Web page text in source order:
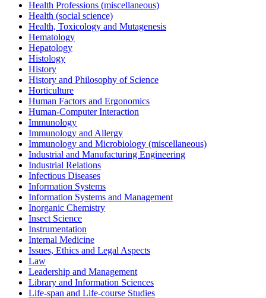
Health Professions (miscellaneous)
Health (social science)
Health, Toxicology and Mutagenesis
Hematology
Hepatology
Histology
History
History and Philosophy of Science
Horticulture
Human Factors and Ergonomics
Human-Computer Interaction
Immunology
Immunology and Allergy
Immunology and Microbiology (miscellaneous)
Industrial and Manufacturing Engineering
Industrial Relations
Infectious Diseases
Information Systems
Information Systems and Management
Inorganic Chemistry
Insect Science
Instrumentation
Internal Medicine
Issues, Ethics and Legal Aspects
Law
Leadership and Management
Library and Information Sciences
Life-span and Life-course Studies